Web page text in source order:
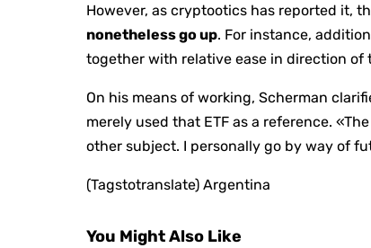
However, as cryptootics has reported it,
nonetheless go up. For instance,
together with relative ease in direction of
On his means of working, Scherman
merely used that ETF as a reference.
other subject. I personally go by way of
(Tagstotranslate) Argentina
You Might Also Like